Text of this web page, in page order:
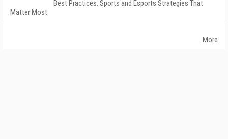
Best Practices: Sports and Esports Strategies That
Matter Most
More